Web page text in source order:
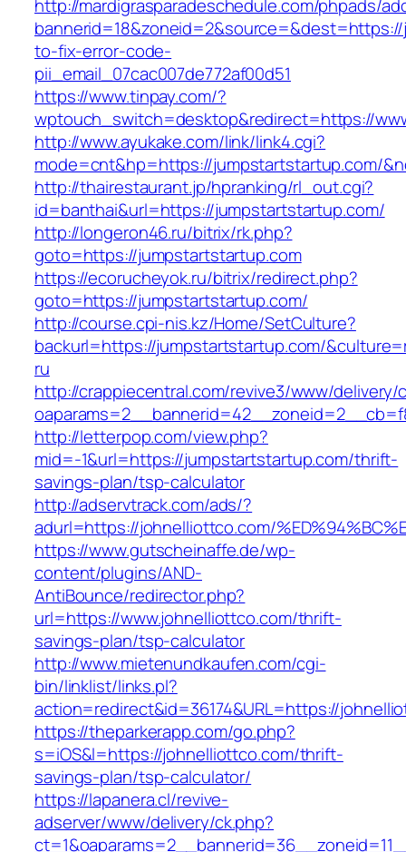
http://mardigrasparadeschedule.com/phpads/
to-fix-error-code-
pii_email_07cac007de772af00d51
https://www.tinpay.com/?
wptouch_switch=desktop&redirect=https://
http://www.ayukake.com/link/link4.cgi?
mode=cnt&hp=https://jumpstartstartup.com/
http://thairestaurant.jp/hpranking/rl_out.cgi?
id=banthai&url=https://jumpstartstartup.com/
http://longeron46.ru/bitrix/rk.php?
goto=https://jumpstartstartup.com
https://ecorucheyok.ru/bitrix/redirect.php?
goto=https://jumpstartstartup.com/
http://course.cpi-nis.kz/Home/SetCulture?
backurl=https://jumpstartstartup.com/
ru
http://crappiecentral.com/revive3/www/delivery/
http://letterpop.com/view.php?
mid=-1&url=https://jumpstartstartup.com/thrift-
savings-plan/tsp-calculator
http://adservtrack.com/ads/?
adurl=https://johnelliottco.com/
https://www.gutscheinaffe.de/wp-
content/plugins/AND-
AntiBounce/redirector.php?
url=https://www.johnelliottco.com/thrift-
savings-plan/tsp-calculator
http://www.mietenundkaufen.com/cgi-
bin/linklist/links.pl?
action=redirect&id=36174&URL=https://
https://theparkerapp.com/go.php?
s=iOS&l=https://johnelliottco.com/thrift-
savings-plan/tsp-calculator/
https://lapanera.cl/revive-
adserver/www/delivery/ck.php?